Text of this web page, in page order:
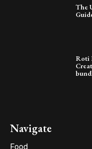
The
Roti
Navigate
Food